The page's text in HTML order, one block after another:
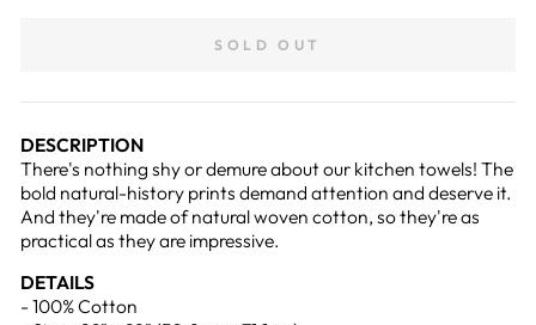
SOLD OUT
DESCRIPTION
There's nothing shy or demure about our kitchen towels! The
bold natural-history prints demand attention and deserve it.
And they're made of natural woven cotton, so they're as
practical as they are impressive.
DETAILS
- 100% Cotton